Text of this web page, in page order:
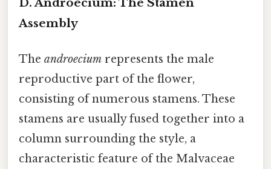
Assembly
The androecium represents the male
reproductive part of the flower,
consisting of numerous stamens. These
stamens are usually fused together into a
column surrounding the style, a
characteristic feature of the Malvaceae